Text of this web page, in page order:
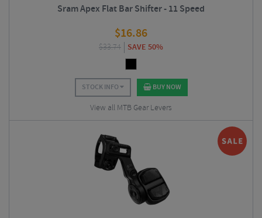
Sram Apex Flat Bar Shifter - 11 Speed
$16.86
$33.74 SAVE 50%
STOCK INFO BUY NOW
View all MTB Gear Levers